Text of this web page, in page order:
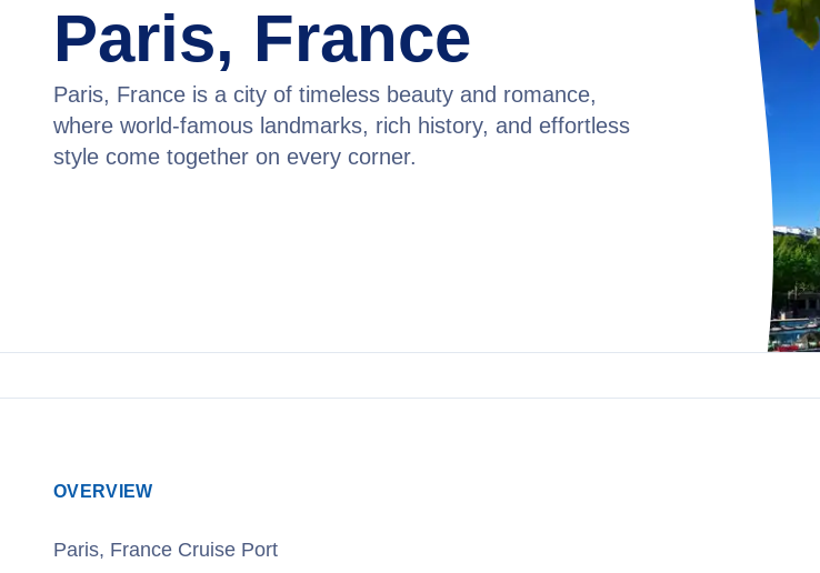
Paris, France
Paris, France is a city of timeless beauty and romance,
where world-famous landmarks, rich history, and effortless
style come together on every corner.
OVERVIEW
Paris, France Cruise Port